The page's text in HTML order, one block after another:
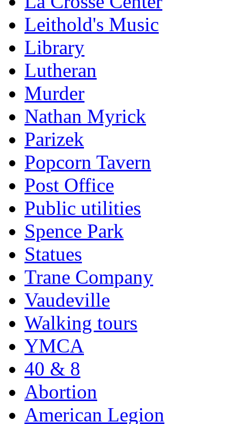
Leithold's Music
Library
Lutheran
Murder
Nathan Myrick
Parizek
Popcorn Tavern
Post Office
Public utilities
Spence Park
Statues
Trane Company
Vaudeville
Walking tours
YMCA
40 & 8
Abortion
American Legion